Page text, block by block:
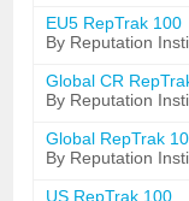
EU5 RepTrak 100
By Reputation
Global CR
By Reputation
Global RepTrak
By Reputation
US RepTrak 100